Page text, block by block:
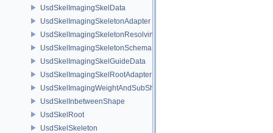
UsdSkelImagingSkelData
UsdSkelImagingSkeletonAdapter
UsdSkelImagingSkeletonResolvingSceneIndex
UsdSkelImagingSkeletonSchema
UsdSkelImagingSkelGuideData
UsdSkelImagingSkelRootAdapter
UsdSkelImagingWeightAndSubShapeIndex
UsdSkelInbetweenShape
UsdSkelRoot
UsdSkelSkeleton